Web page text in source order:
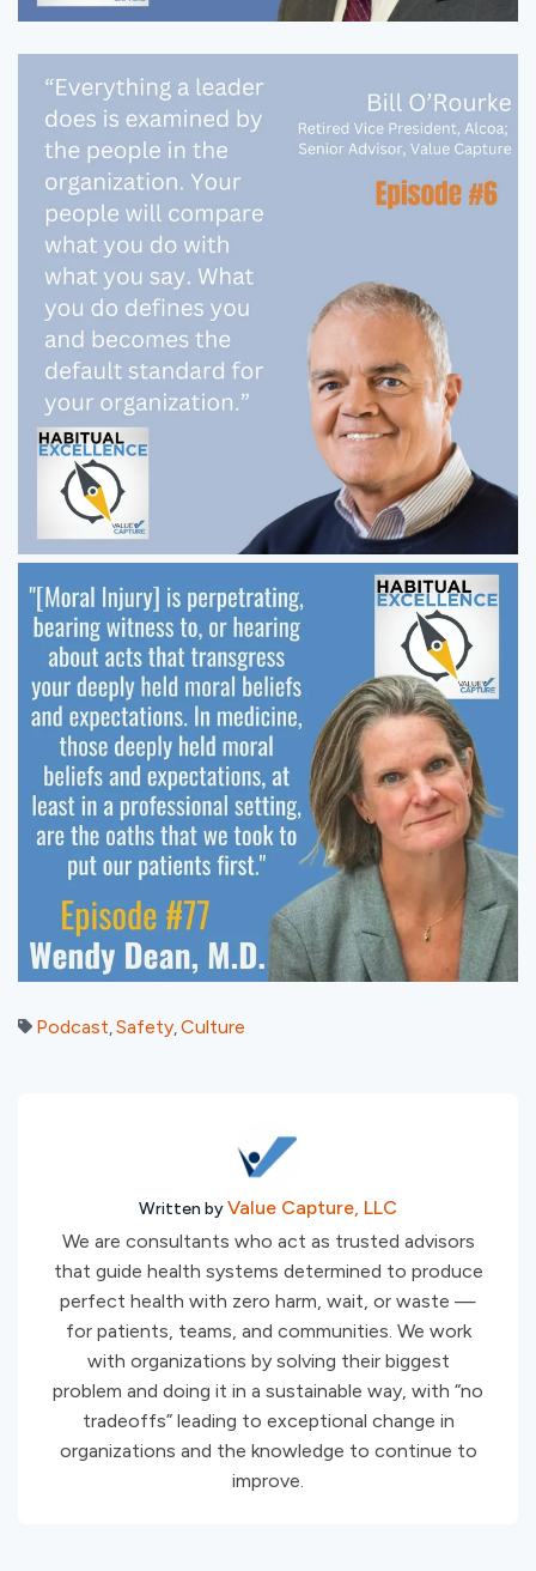
Podcast,Safety,Culture
Written byValue Capture, LLC
We are consultants who act as trusted advisors
that guide health systems determined to produce
perfect health with zero harm, wait, or waste —
for patients, teams, and communities. We work
with organizations by solving their biggest
problem and doing it in a sustainable way, with “no
tradeoffs” leading to exceptional change in
organizations and the knowledge to continue to
improve.